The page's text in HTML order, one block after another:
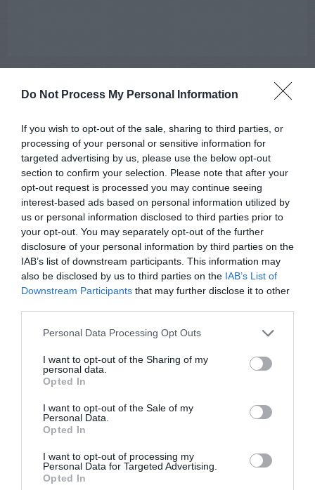
Do Not Process My Personal Information
If you wish to opt-out of the sale, sharing to third parties, or
processing of your personal or sensitive information for
targeted advertising by us, please use the below opt-out
section to confirm your selection. Please note that after your
opt-out request is processed you may continue seeing
interest-based ads based on personal information utilized by
us or personal information disclosed to third parties prior to
your opt-out. You may separately opt-out of the further
disclosure of your personal information by third parties on the
IAB’s list of downstream participants. This information may
also be disclosed by us to third parties on the IAB’s List of
Downstream Participants that may further disclose it to other
Personal Data Processing Opt Outs
I want to opt-out of the Sharing of my
personal data.
Opted In
I want to opt-out of the Sale of my
Personal Data.
Opted In
I want to opt-out of processing my
Personal Data for Targeted Advertising.
Opted In
CALENDAR
Watch out for pests! Look out
for Snakes, Slugs, Ants and
others. Now is also a...